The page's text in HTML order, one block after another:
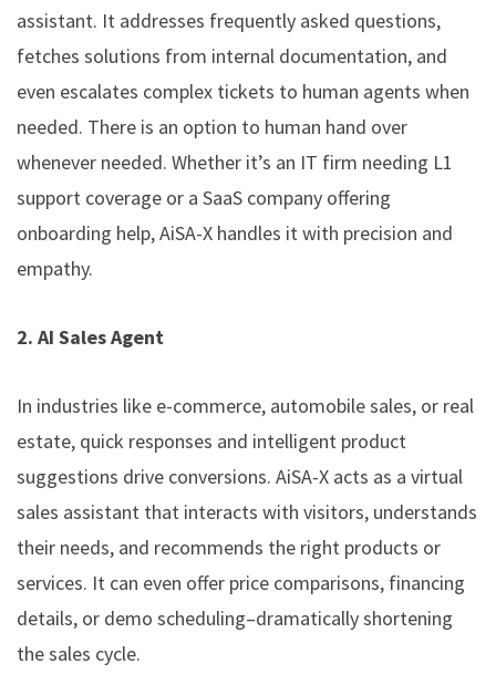
assistant. It addresses frequently asked questions,
fetches solutions from internal documentation, and
even escalates complex tickets to human agents when
needed. There is an option to human hand over
whenever needed. Whether it’s an IT firm needing L1
support coverage or a SaaS company offering
onboarding help, AiSA-X handles it with precision and
empathy.
2. AI Sales Agent
In industries like e-commerce, automobile sales, or real
estate, quick responses and intelligent product
suggestions drive conversions. AiSA-X acts as a virtual
sales assistant that interacts with visitors, understands
their needs, and recommends the right products or
services. It can even offer price comparisons, financing
details, or demo scheduling–dramatically shortening
the sales cycle.